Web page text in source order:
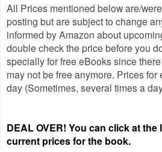
All Prices mentioned below are/
posting but are subject to change
informed by Amazon about
double check the price before you
specially for free eBooks since
may not be free anymore. Prices
day (Sometimes, several times a
DEAL OVER! You can click at
current prices for the book.